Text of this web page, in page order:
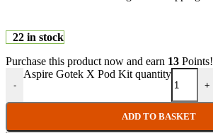
22 in stock
Purchase this product now and earn 13 Points!
-
Aspire Gotek X Pod Kit quantity
+
ADD TO BASKET